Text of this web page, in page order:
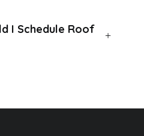
I Schedule Roof